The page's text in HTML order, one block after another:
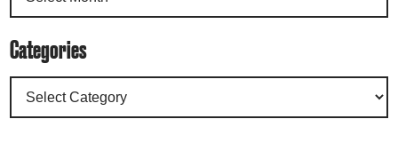
Categories